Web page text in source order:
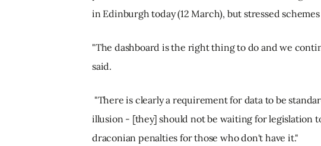
in Edinburgh today (12 March), but stressed
"The dashboard is the right thing to do and we
said.
"There is clearly a requirement for data to be
illusion - [they] should not be waiting for legislation
draconian penalties for those who don't have it."